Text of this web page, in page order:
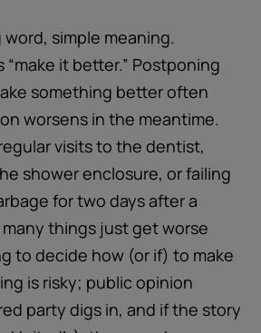
word, simple meaning.
“make it better.” Postponing
something better often
worsens in the meantime.
visits to the dentist,
shower enclosure, or failing
for two days after a
many things just get worse
to decide how (or if) to make
is risky; public opinion
party digs in, and if the story